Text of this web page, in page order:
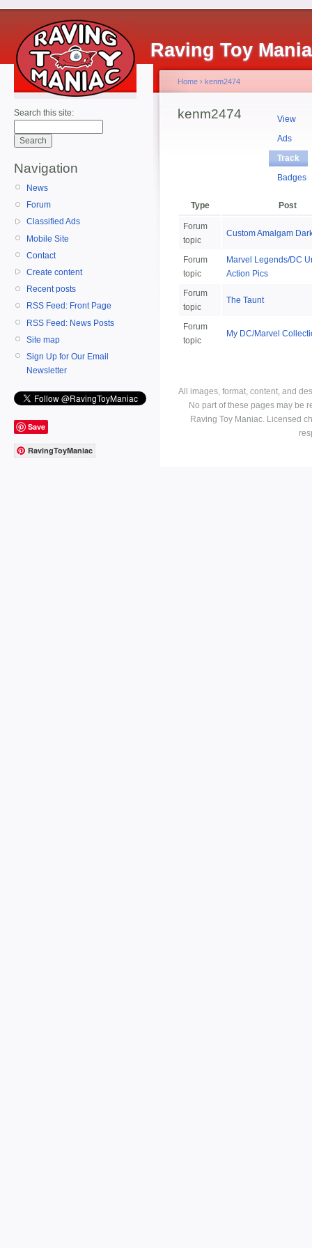
Raving Toy
Search this site:
Navigation
News
Forum
Classified Ads
Mobile Site
Contact
Create content
Recent posts
RSS Feed: Front Page
RSS Feed: News Posts
Site map
Sign Up for Our Email
Newsletter
Save
RavingToyManiac
Home › kenm2474
kenm2474
View
Ads
Track
Badges
Type Post
Forum
topic
Custom Amalgam
Forum
topic
Marvel Legends/DC
Action Pics
Forum
topic
The Taunt
Forum
topic
My DC/Marvel
All images, format, content, and
No part of these pages may be
Raving Toy Maniac. Licensed